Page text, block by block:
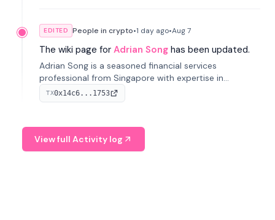
EDITED People in crypto•1 day ago•Aug 7
The wiki page for Adrian Song has been updated.
Adrian Song is a seasoned financial services
professional from Singapore with expertise in
investment operations and digital assets. He currently
serves as a Digital Asset Senior Analyst at Schroders.
TX0x14c6...1753
View full Activity log